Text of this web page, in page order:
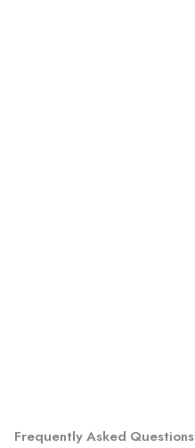
Frequently Asked Questions